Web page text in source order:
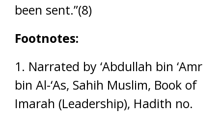
been sent.”(8)
Footnotes:
1. Narrated by ‘Abdullah bin ‘Amr
bin Al-‘As, Sahih Muslim, Book of
Imarah (Leadership), Hadith no.